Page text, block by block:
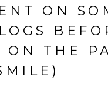
ON
ON THE